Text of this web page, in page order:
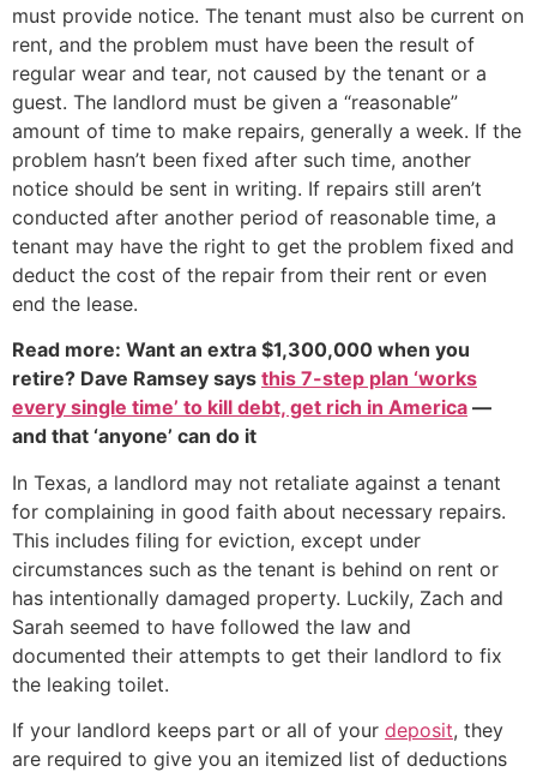
must provide notice. The tenant must also be current on
rent, and the problem must have been the result of
regular wear and tear, not caused by the tenant or a
guest. The landlord must be given a “reasonable”
amount of time to make repairs, generally a week. If the
problem hasn’t been fixed after such time, another
notice should be sent in writing. If repairs still aren’t
conducted after another period of reasonable time, a
tenant may have the right to get the problem fixed and
deduct the cost of the repair from their rent or even
end the lease.
Read more: Want an extra $1,300,000 when you
retire? Dave Ramsey says this 7-step plan ‘works
every single time’ to kill debt, get rich in America —
and that ‘anyone’ can do it
In Texas, a landlord may not retaliate against a tenant
for complaining in good faith about necessary repairs.
This includes filing for eviction, except under
circumstances such as the tenant is behind on rent or
has intentionally damaged property. Luckily, Zach and
Sarah seemed to have followed the law and
documented their attempts to get their landlord to fix
the leaking toilet.
If your landlord keeps part or all of your deposit, they
are required to give you an itemized list of deductions